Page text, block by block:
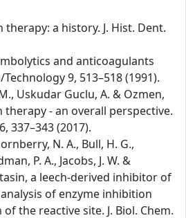
therapy: a history. J. Hist. Dent.
and anticoagulants
9, 513–518 (1991).
Uskudar Guclu, A. & Ozmen,
therapy - an overall perspective.
337–343 (2017).
N. A., Bull, H. G.,
P. A., Jacobs, J. W. &
a leech-derived inhibitor of
of enzyme inhibition
the reactive site. J. Biol. Chem.